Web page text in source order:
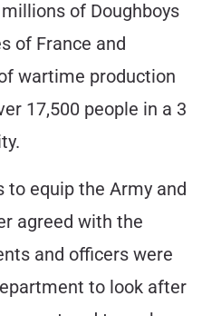
of Doughboys
of France and
wartime production
17,500 people in a 3
to equip the Army and
agreed with the
and officers were
to look after